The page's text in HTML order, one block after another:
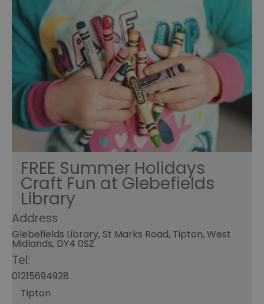
FREE Summer Holidays
Craft Fun at Glebefields
Library
Address
Glebefields Library, St Marks Road, Tipton, West
Midlands, DY4 0SZ
Tel:
01215694928
Tipton